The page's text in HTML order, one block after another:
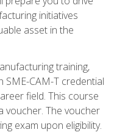
initiatives
asset in the
training,
CAM-T credential
field. This course
voucher. The voucher
exam upon eligibility.